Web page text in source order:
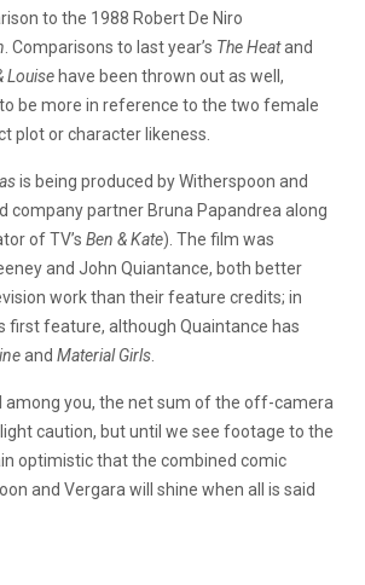
to the 1988 Robert De Niro
. Comparisons to last year’s The Heatand
Louise have been thrown out as well,
be more in reference to the two female
plot or character likeness.
is being produced by Witherspoon and
company partner Bruna Papandrea along
of TV’s Ben & Kate). The film was
and John Quiantance, both better
work than their feature credits; in
first feature, although Quaintance has
and Material Girls
among you, the net sum of the off-camera
caution, but until we see footage to the
optimistic that the combined comic
and Vergara will shine when all is said